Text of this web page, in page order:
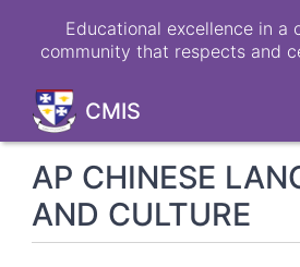
Educational excellence in a
community that respects and
CMIS
AP CHINESE
AND CULTURE